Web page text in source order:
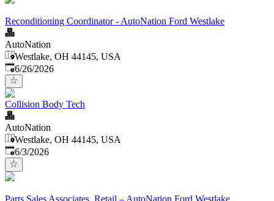
Reconditioning Coordinator - AutoNation Ford Westlake
AutoNation
Westlake, OH 44145, USA
Published:
6/26/2026
Collision Body Tech
AutoNation
Westlake, OH 44145, USA
Published
6/3/2026
Parts Sales Associates, Retail – AutoNation Ford Westlake